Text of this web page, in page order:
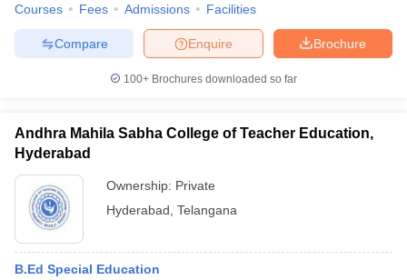
Cut offBHU CUET Cut off
Year Question PapersCUET PG SyllabusCUET PG Answer
SyllabusIIT JAM Result
Courses Fees Admissions Facilities
Brochure
Enquire
Compare
100+ Brochures downloaded so far
Andhra Mahila Sabha College of Teacher Education,
Hyderabad
Ownership: Private
Hyderabad Telangana
B.Ed Special Education